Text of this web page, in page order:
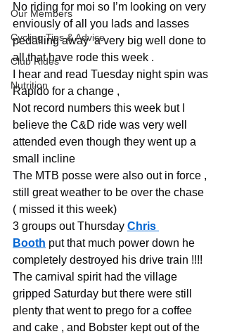
Our Members
Cycling Tips & Advice
Club Rides
Nutrition
No riding for moi so I’m looking on very
enviously of all you lads and lasses
pedalling away  a very big well done to
all that have rode this week .
I hear and read Tuesday night spin was
Rapido for a change ,
Not record numbers this week but I
believe the C&D ride was very well
attended even though they went up a
small incline
The MTB posse were also out in force ,
still great weather to be over the chase
( missed it this week)
3 groups out Thursday Chris
Booth put that much power down he
completely destroyed his drive train !!!!
The carnival spirit had the village
gripped Saturday but there were still
plenty that went to prego for a coffee
and cake , and Bobster kept out of the